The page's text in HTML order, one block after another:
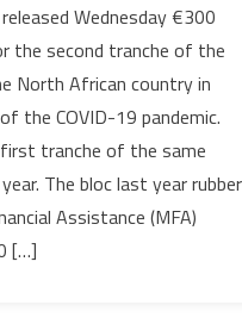
secures
€300m
from
EU
to
weather
pandemic
Wednesday €300
the second tranche of the
North African country in
the COVID-19 pandemic.
tranche of the same
The bloc last year rubber
Assistance (MFA)
[…]